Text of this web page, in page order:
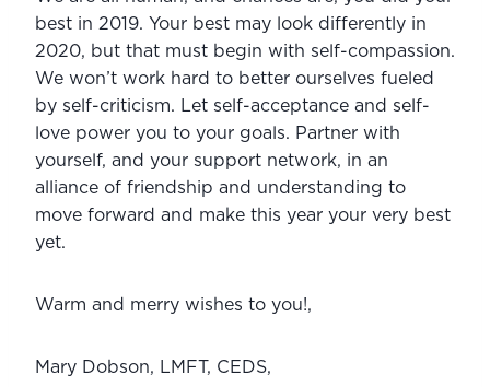
best in 2019. Your best may look differently in
2020, but that must begin with self-compassion.
We won’t work hard to better ourselves fueled
by self-criticism. Let self-acceptance and self-
love power you to your goals. Partner with
yourself, and your support network, in an
alliance of friendship and understanding to
move forward and make this year your very best
yet.
Warm and merry wishes to you!,
Mary Dobson, LMFT, CEDS,